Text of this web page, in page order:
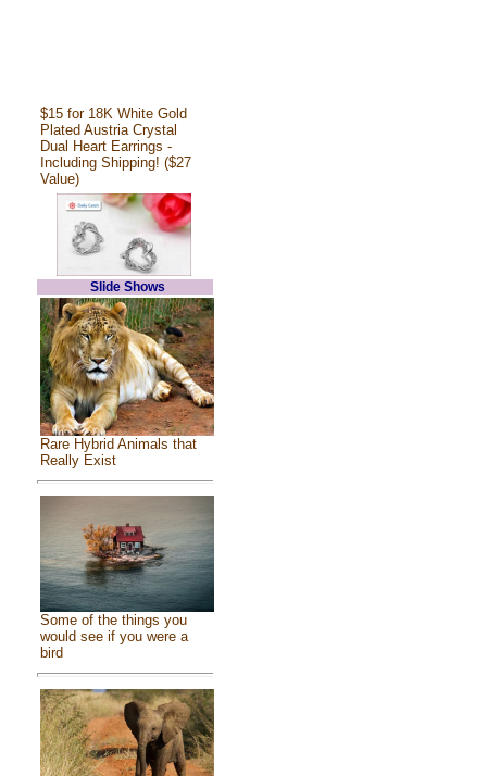
$15 for 18K White Gold
Plated Austria Crystal
Dual Heart Earrings -
Including Shipping! ($27
Value)
Slide Shows
Rare Hybrid Animals that
Really Exist
Some of the things you
would see if you were a
bird